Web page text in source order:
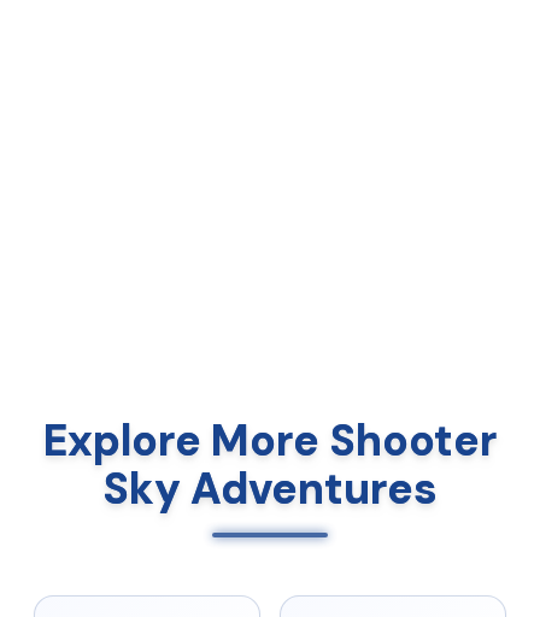
Explore More Shooter
Sky Adventures